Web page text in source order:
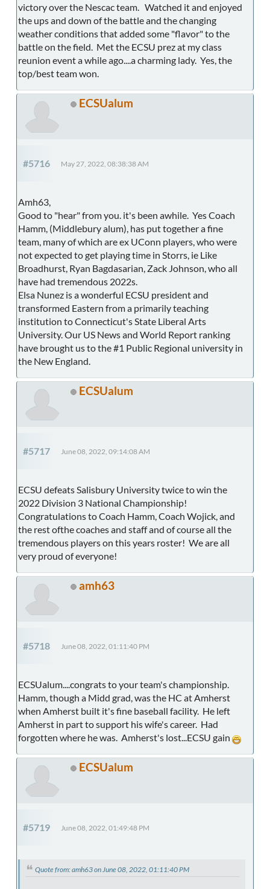
victory over the Nescac team. Watched it and enjoyed
the ups and down of the battle and the changing
weather conditions that added some "flavor" to the
battle on the field. Met the ECSU prez at my class
reunion event a while ago....a charming lady. Yes, the
top/best team won.
ECSUalum
#5716 May 27, 2022, 08:38:38 AM
Amh63,
Good to "hear" from you. it's been awhile. Yes Coach
Hamm, (Middlebury alum), has put together a fine
team, many of which are ex UConn players, who were
not expected to get playing time in Storrs, ie Like
Broadhurst, Ryan Bagdasarian, Zack Johnson, who all
have had tremendous 2022s.
Elsa Nunez is a wonderful ECSU president and
transformed Eastern from a primarily teaching
institution to Connecticut's State Liberal Arts
University. Our US News and World Report ranking
have brought us to the #1 Public Regional university in
the New England.
ECSUalum
#5717 June 08, 2022, 09:14:08 AM
ECSU defeats Salisbury University twice to win the
2022 Division 3 National Championship!
Congratulations to Coach Hamm, Coach Wojick, and
the rest ofthe coaches and staff and of course all the
tremendous players on this years roster! We are all
very proud of everyone!
amh63
#5718 June 08, 2022, 01:11:40 PM
ECSUalum....congrats to your team's championship.
Hamm, though a Midd grad, was the HC at Amherst
when Amherst built it's fine baseball facility. He left
Amherst in part to support his wife's career. Had
forgotten where he was. Amherst's lost...ECSU gain
ECSUalum
#5719 June 08, 2022, 01:49:48 PM
Quote from: amh63 on June 08, 2022, 01:11:40 PM